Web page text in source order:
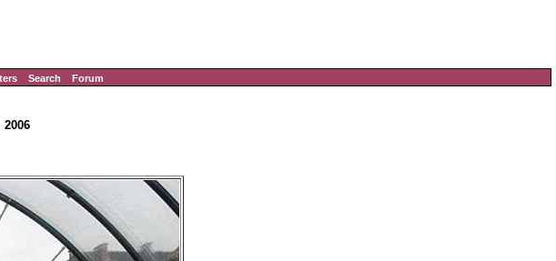
Search Forum